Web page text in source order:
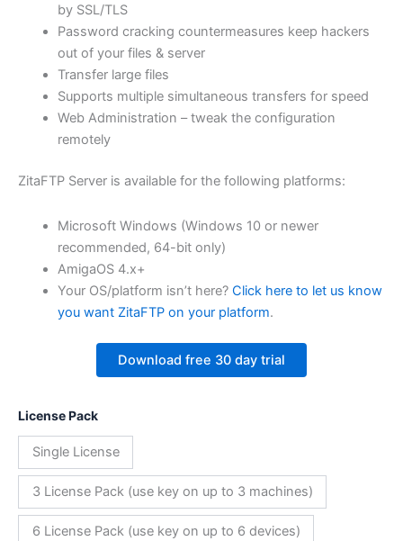
$251.31
by SSL/TLS
Password cracking countermeasures keep hackers
out of your files & server
Transfer large files
Supports multiple simultaneous transfers for speed
Web Administration – tweak the configuration
remotely
ZitaFTP Server is available for the following platforms:
Microsoft Windows (Windows 10 or newer
recommended, 64-bit only)
AmigaOS 4.x+
Your OS/platform isn’t here? Click here to let us know
you want ZitaFTP on your platform.
Download free 30 day trial
License Pack
Single License
3 License Pack (use key on up to 3 machines)
6 License Pack (use key on up to 6 devices)